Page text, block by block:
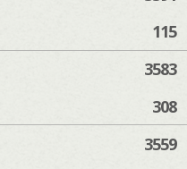
115
3583
308
3559